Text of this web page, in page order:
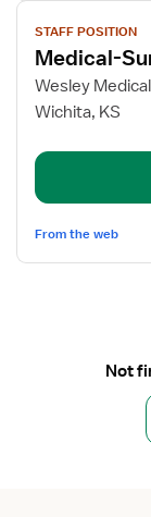
View
job
details
for
Medical-
Registered
STAFF POSITION
Medical-
Wesley
Wichita, KS
From the web
Not